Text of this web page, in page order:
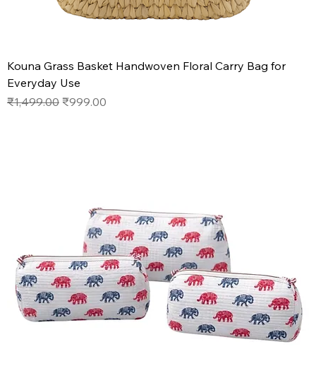
Kouna Grass Basket Handwoven Floral Carry Bag for
Everyday Use
Regular Price
₹1,499.00 Sale Price
₹999.00